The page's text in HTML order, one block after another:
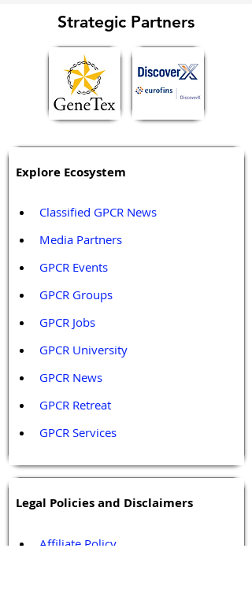
Strategic Partners
Explore Ecosystem
Classified GPCR News
Media Partners
GPCR Events
GPCR Groups
GPCR Jobs
GPCR University
GPCR News
GPCR Retreat
GPCR Services
Legal Policies and Disclaimers
Affiliate Policy